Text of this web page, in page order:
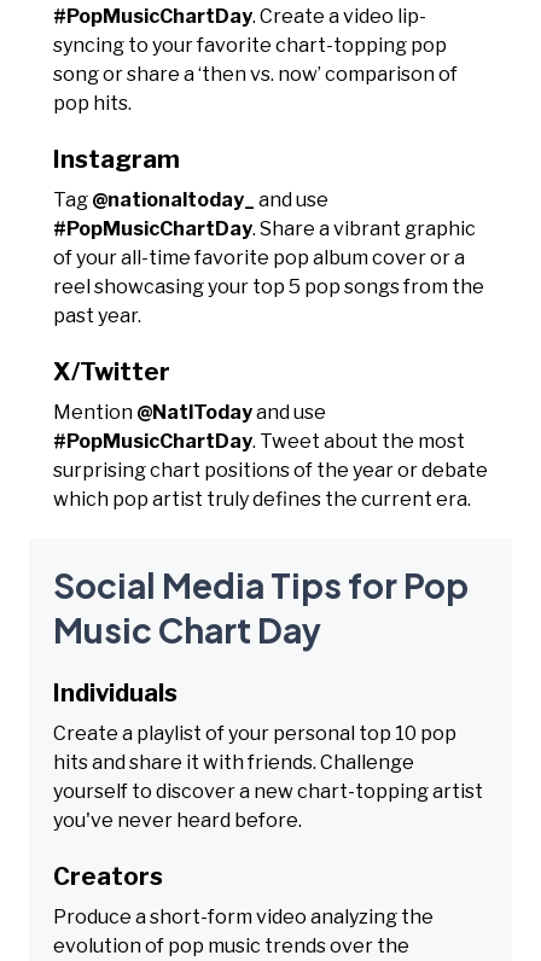
#PopMusicChartDay. Create a video lip-
syncing to your favorite chart-topping pop
song or share a ‘then vs. now’ comparison of
pop hits.
Instagram
Tag @nationaltoday_
and use
#PopMusicChartDay. Share a vibrant graphic
of your all-time favorite pop album cover or a
reel showcasing your top 5 pop songs from the
past year.
X/Twitter
Mention @NatlTodayand use
#PopMusicChartDay. Tweet about the most
surprising chart positions of the year or debate
which pop artist truly defines the current era.
Social Media Tips for Pop
Music Chart Day
Individuals
Create a playlist of your personal top 10 pop
hits and share it with friends. Challenge
yourself to discover a new chart-topping artist
you've never heard before.
Creators
Produce a short-form video analyzing the
evolution of pop music trends over the